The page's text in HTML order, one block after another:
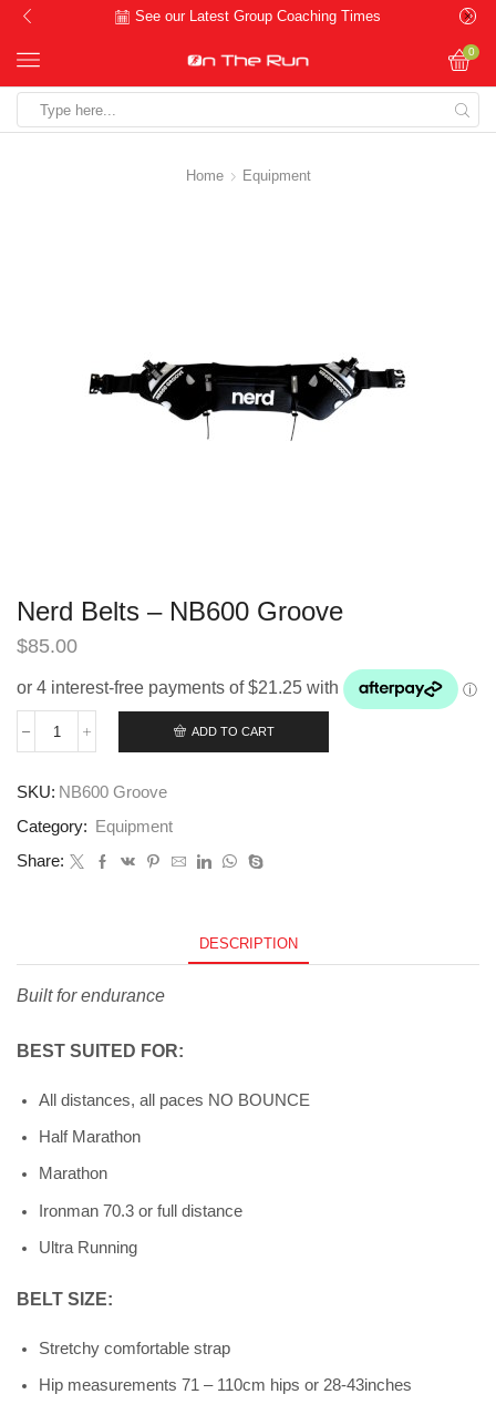
See our Latest Group Coaching Times
0
input
Home Equipment
Nerd Belts – NB600 Groove
$85.00
Nerd
NB600
Groove
quantity
ADD TO CART
SKU: NB600 Groove
Category:
Equipment
Share:
DESCRIPTION
Built for endurance
BEST SUITED FOR:
All distances, all paces NO BOUNCE
Half Marathon
Marathon
Ironman 70.3 or full distance
Ultra Running
BELT SIZE:
Stretchy comfortable strap
Hip measurements 71 – 110cm hips or 28-43inches